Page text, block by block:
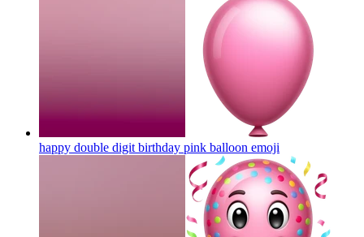
happy double digit birthday pink balloon emoji